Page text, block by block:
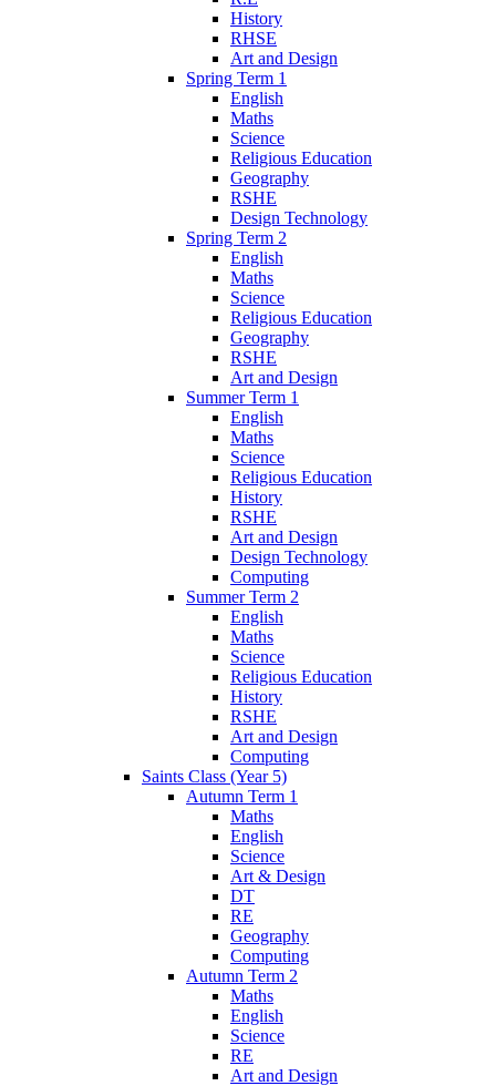
History
RHSE
Art and Design
Spring Term 1
English
Maths
Science
Religious Education
Geography
RSHE
Design Technology
Spring Term 2
English
Maths
Science
Religious Education
Geography
RSHE
Art and Design
Summer Term 1
English
Maths
Science
Religious Education
History
RSHE
Art and Design
Design Technology
Computing
Summer Term 2
English
Maths
Science
Religious Education
History
RSHE
Art and Design
Computing
Saints Class (Year 5)
Autumn Term 1
Maths
English
Science
Art & Design
DT
RE
Geography
Computing
Autumn Term 2
Maths
English
Science
RE
Art and Design